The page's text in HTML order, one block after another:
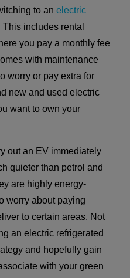
to anelectric
This includes rental
you pay a monthly fee
with maintenance
worry or pay extra for
new and used electric
want to own your
out an EV immediately
quieter than petrol and
are highly energy-
worry about paying
to certain areas. Not
an electric refrigerated
and hopefully gain
with your green